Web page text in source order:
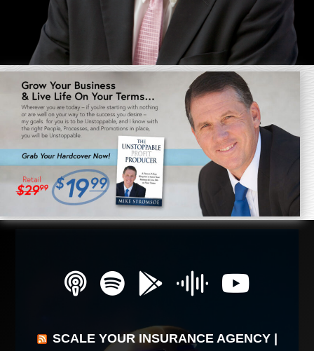
SCALE YOUR INSURANCE AGENCY |